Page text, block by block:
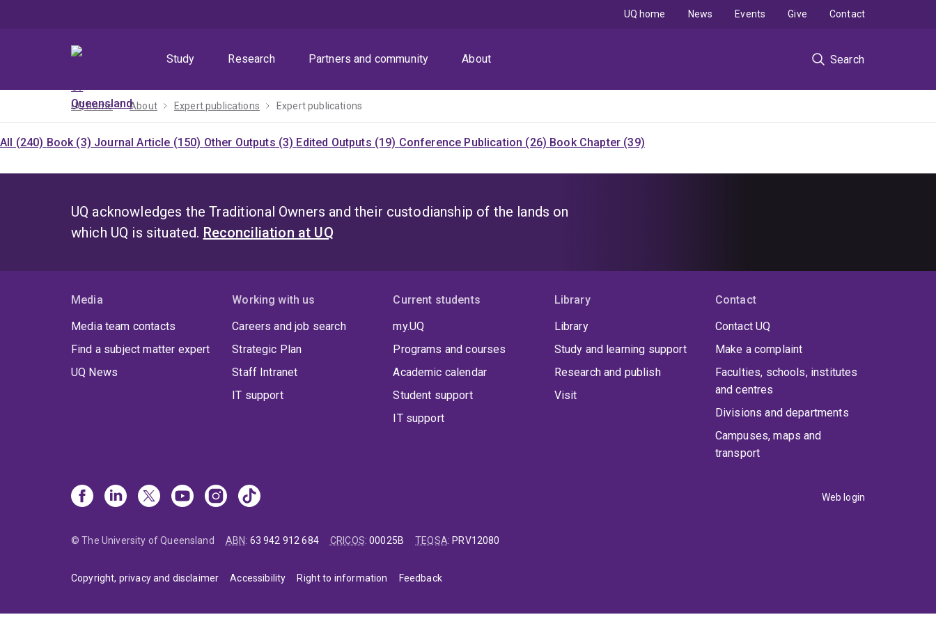
Study
Research Partners and community About Search
UQ home News Events Give Contact
UQ home About Expert publications Expert publications
All (240) Book (3) Journal Article (150) Other Outputs (3) Edited Outputs (19) Conference Publication (26) Book Chapter (39)
UQ acknowledges the Traditional Owners and their custodianship of the lands on
which UQ is situated. Reconciliation at UQ
Media
Media team contacts
Find a subject matter expert
UQ News
Working with us
Careers and job search
Strategic Plan
Staff Intranet
IT support
Current students
my.UQ
Programs and courses
Academic calendar
Student support
IT support
Library
Library
Study and learning support
Research and publish
Visit
Contact
Contact UQ
Make a complaint
Faculties, schools, institutes
and centres
Divisions and departments
Campuses, maps and
transport
Web login
© The University of Queensland ABN: 63 942 912 684 CRICOS:00025B TEQSA: PRV12080
Copyright, privacy and disclaimer Accessibility Right to information Feedback